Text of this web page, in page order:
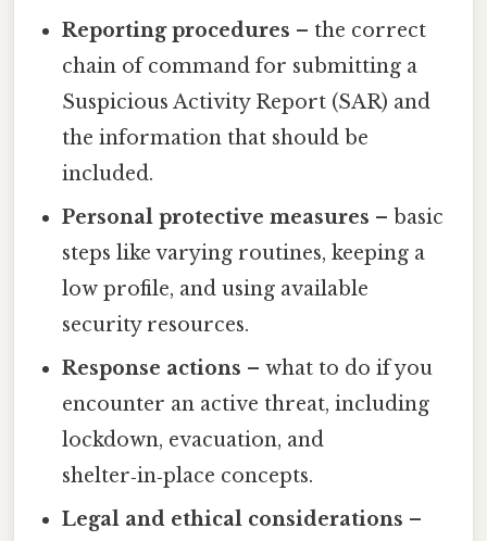
Reporting procedures – the correct
chain of command for submitting a
Suspicious Activity Report (SAR) and
the information that should be
included.
Personal protective measures – basic
steps like varying routines, keeping a
low profile, and using available
security resources.
Response actions – what to do if you
encounter an active threat, including
lockdown, evacuation, and
shelter‑in‑place concepts.
Legal and ethical considerations –